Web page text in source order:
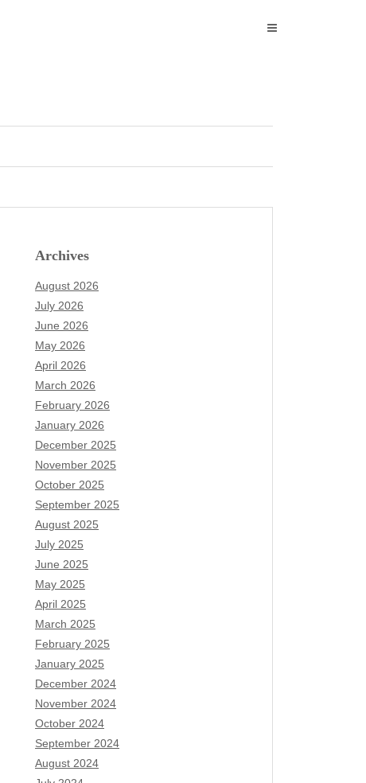
Archives
August 2026
July 2026
June 2026
May 2026
April 2026
March 2026
February 2026
January 2026
December 2025
November 2025
October 2025
September 2025
August 2025
July 2025
June 2025
May 2025
April 2025
March 2025
February 2025
January 2025
December 2024
November 2024
October 2024
September 2024
August 2024